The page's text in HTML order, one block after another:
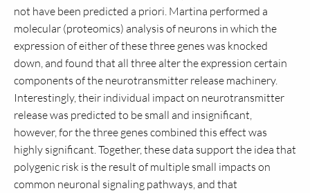
not have been predicted a priori. Martina performed a
molecular (proteomics) analysis of neurons in which the
expression of either of these three genes was knocked
down, and found that all three alter the expression certain
components of the neurotransmitter release machinery.
Interestingly, their individual impact on neurotransmitter
release was predicted to be small and insignificant,
however, for the three genes combined this effect was
highly significant. Together, these data support the idea that
polygenic risk is the result of multiple small impacts on
common neuronal signaling pathways, and that